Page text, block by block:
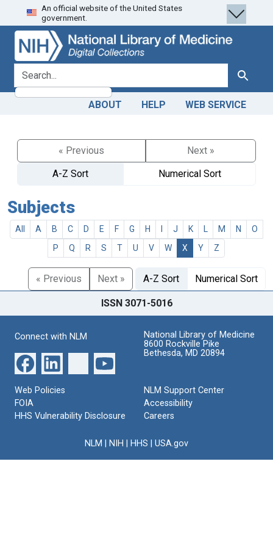
Skip
to
search
Skip to
main
content
An official website of the United States
government.
search for Search
ABOUT HELP WEB SERVICE
« Previous
Next »
A-Z Sort
Numerical Sort
Subjects
All A B C D E F G H J K M N
O
P
Q R S T U V W X Y Z
« Previous Next » A-Z Sort Numerical Sort
ISSN 3071-5016
Connect with NLM
National Library of Medicine
8600 Rockville Pike
Bethesda, MD 20894
Web Policies
FOIA
HHS Vulnerability Disclosure
NLM Support Center
Accessibility
Careers
NLM NIH HHS USA.gov